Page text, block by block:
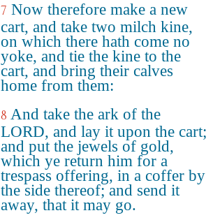
7 Now therefore make a new
cart, and take two milch kine,
on which there hath come no
yoke, and tie the kine to the
cart, and bring their calves
home from them:
8 And take the ark of the
LORD, and lay it upon the cart;
and put the jewels of gold,
which ye return him for a
trespass offering, in a coffer by
the side thereof; and send it
away, that it may go.